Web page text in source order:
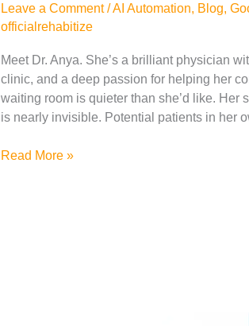
Leave a Comment /AI Automation, Blog,
officialrehabitize
Meet Dr. Anya. She’s a brilliant physician
clinic, and a deep passion for helping her
waiting room is quieter than she’d like. Her
is nearly invisible. Potential patients in her
Read More »